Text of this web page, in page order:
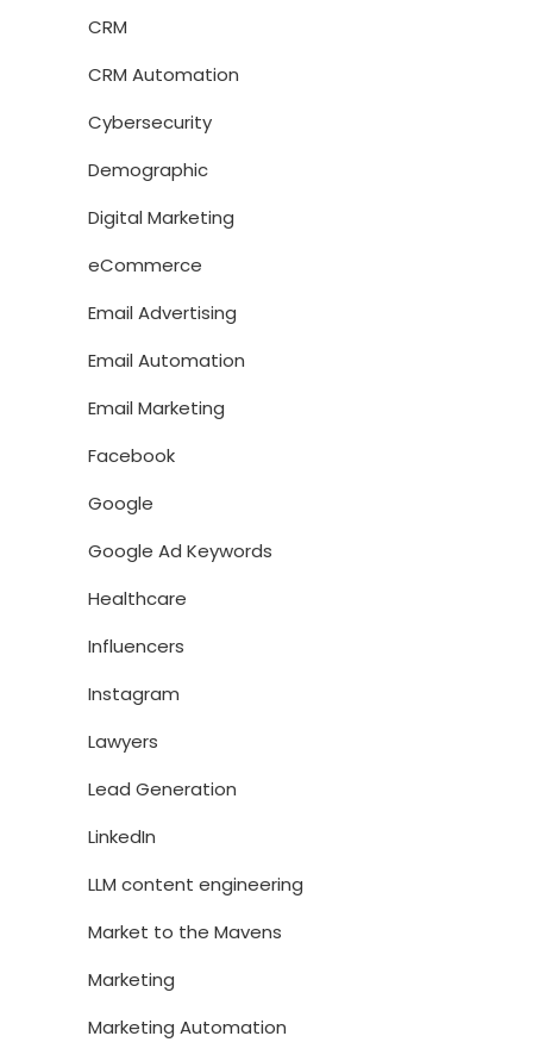
CRM
CRM Automation
Cybersecurity
Demographic
Digital Marketing
eCommerce
Email Advertising
Email Automation
Email Marketing
Facebook
Google
Google Ad Keywords
Healthcare
Influencers
Instagram
Lawyers
Lead Generation
LinkedIn
LLM content engineering
Market to the Mavens
Marketing
Marketing Automation